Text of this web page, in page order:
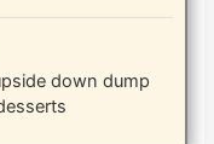
down dump